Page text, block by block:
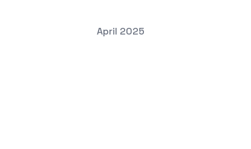
Posted on
April 2025